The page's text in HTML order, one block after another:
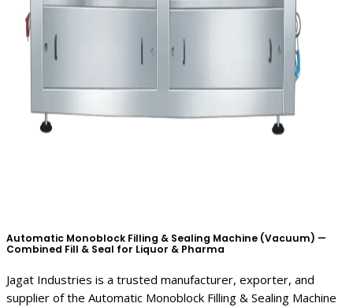
Automatic Monoblock Filling & Sealing Machine (Vacuum) —
Combined Fill & Seal for Liquor & Pharma
Jagat Industries is a trusted manufacturer, exporter, and
supplier of the Automatic Monoblock Filling & Sealing Machine